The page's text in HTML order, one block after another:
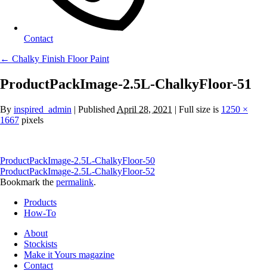
Contact
← Chalky Finish Floor Paint
ProductPackImage-2.5L-ChalkyFloor-51
By inspired_admin | Published April 28, 2021 | Full size is 1250 ×
1667 pixels
ProductPackImage-2.5L-ChalkyFloor-50
ProductPackImage-2.5L-ChalkyFloor-52
Bookmark the permalink.
Products
How-To
About
Stockists
Make it Yours magazine
Contact